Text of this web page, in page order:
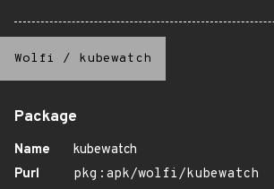
Wolfi / kubewatch
Package
Name
kubewatch
Purl
pkg:apk/wolfi/kubewatch